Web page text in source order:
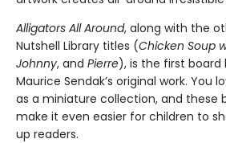
Alligators All Around, along with the
Nutshell Library titles (Chicken Soup
Johnny, and Pierre), is the first board
Maurice Sendak’s original work. You
as a miniature collection, and these
make it even easier for children to
up readers.